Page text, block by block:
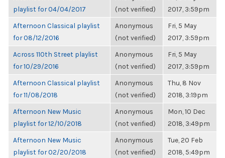
playlist for 04/04/2017
(not verified)
2017, 3:59pm
Afternoon Classical playlist
for 08/12/2016
Anonymous
(not verified)
Fri, 5 May
2017, 3:59pm
Across 110th Street playlist
for 10/29/2016
Anonymous
(not verified)
Fri, 5 May
2017, 3:59pm
Afternoon Classical playlist
for 11/08/2018
Anonymous
(not verified)
Thu, 8 Nov
2018, 3:19pm
Afternoon New Music
playlist for 12/10/2018
Anonymous
(not verified)
Mon, 10 Dec
2018, 3:49pm
Afternoon New Music
playlist for 02/20/2018
Anonymous
(not verified)
Tue, 20 Feb
2018, 5:49pm